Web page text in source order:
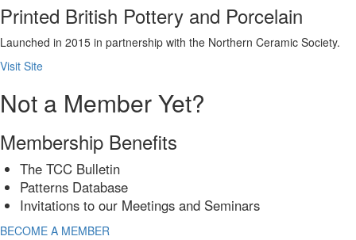
Printed British Pottery and Porcelain
Launched in 2015 in partnership with the Northern Ceramic Society.
Visit Site
Not a Member Yet?
Membership Benefits
The TCC Bulletin
Patterns Database
Invitations to our Meetings and Seminars
BECOME A MEMBER